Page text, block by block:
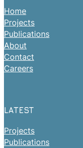
Home
Projects
Publications
About
Contact
Careers
LATEST
Projects
Publications